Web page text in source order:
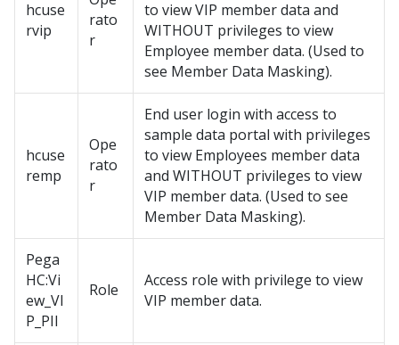
hcuse
rvip
rato
r
to view VIP member data and
WITHOUT privileges to view
Employee member data. (Used to
see Member Data Masking).
hcuse
remp
Ope
rato
r
End user login with access to
sample data portal with privileges
to view Employees member data
and WITHOUT privileges to view
VIP member data. (Used to see
Member Data Masking).
Pega
HC:Vi
ew_VI
P_PII
Role
Access role with privilege to view
VIP member data.